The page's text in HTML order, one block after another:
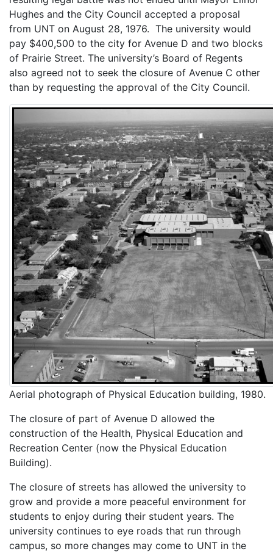
Hughes and the City Council accepted a proposal
from UNT on August 28, 1976. The university would
pay $400,500 to the city for Avenue D and two blocks
of Prairie Street. The university’s Board of Regents
also agreed not to seek the closure of Avenue C other
than by requesting the approval of the City Council.
Aerial photograph of Physical Education building, 1980.
The closure of part of Avenue D allowed the
construction of the Health, Physical Education and
Recreation Center (now the Physical Education
Building).
The closure of streets has allowed the university to
grow and provide a more peaceful environment for
students to enjoy during their student years. The
university continues to eye roads that run through
campus, so more changes may come to UNT in the